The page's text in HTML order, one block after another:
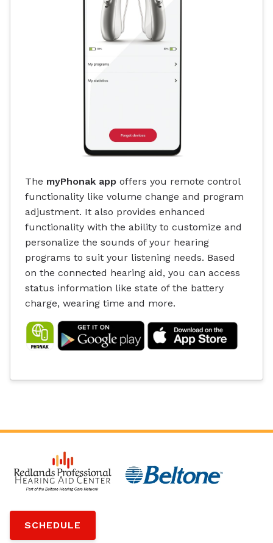
The myPhonak app offers you remote control
functionality like volume change and program
adjustment. It also provides enhanced
functionality with the ability to customize and
personalize the sounds of your hearing
programs to suit your listening needs. Based
on the connected hearing aid, you can access
status information like state of the battery
charge, wearing time and more.
SCHEDULE